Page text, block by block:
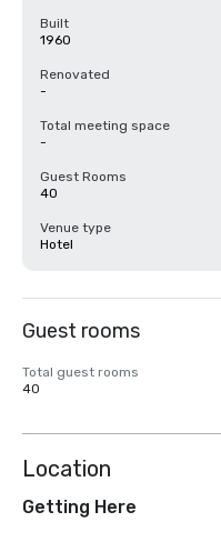
Built
1960
Renovated
-
Total meeting space
-
Guest Rooms
40
Venue type
Hotel
Guest rooms
Total guest rooms
40
Location
Getting Here